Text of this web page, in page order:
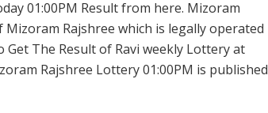
01:00PM Result from here. Mizoram
Rajshree which is legally operated
The Result of Ravi weekly Lottery at
Rajshree Lottery 01:00PM is published